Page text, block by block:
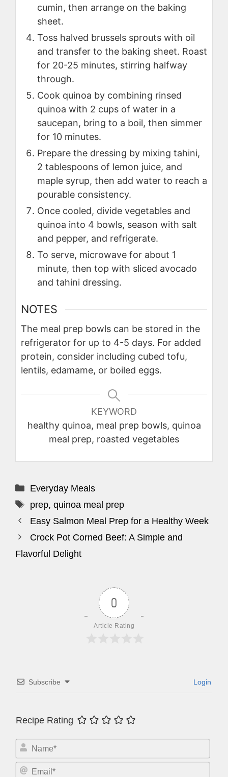
cumin, then arrange on the baking
sheet.
Toss halved brussels sprouts with oil
and transfer to the baking sheet. Roast
for 20-25 minutes, stirring halfway
through.
Cook quinoa by combining rinsed
quinoa with 2 cups of water in a
saucepan, bring to a boil, then simmer
for 10 minutes.
Prepare the dressing by mixing tahini,
2 tablespoons of lemon juice, and
maple syrup, then add water to reach a
pourable consistency.
Once cooled, divide vegetables and
quinoa into 4 bowls, season with salt
and pepper, and refrigerate.
To serve, microwave for about 1
minute, then top with sliced avocado
and tahini dressing.
NOTES
The meal prep bowls can be stored in the
refrigerator for up to 4-5 days. For added
protein, consider including cubed tofu,
lentils, edamame, or boiled eggs.
KEYWORD
healthy quinoa, meal prep bowls, quinoa
meal prep, roasted vegetables
Categories
Everyday Meals
Tags
prep, quinoa meal prep
Easy Salmon Meal Prep for a Healthy Week
Crock Pot Corned Beef: A Simple and
Flavorful Delight
0
Article Rating
Subscribe Login
Recipe Rating
a
m